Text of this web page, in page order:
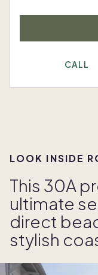
CALL
LOOK INSIDE
This 30A
ultimate
direct
stylish